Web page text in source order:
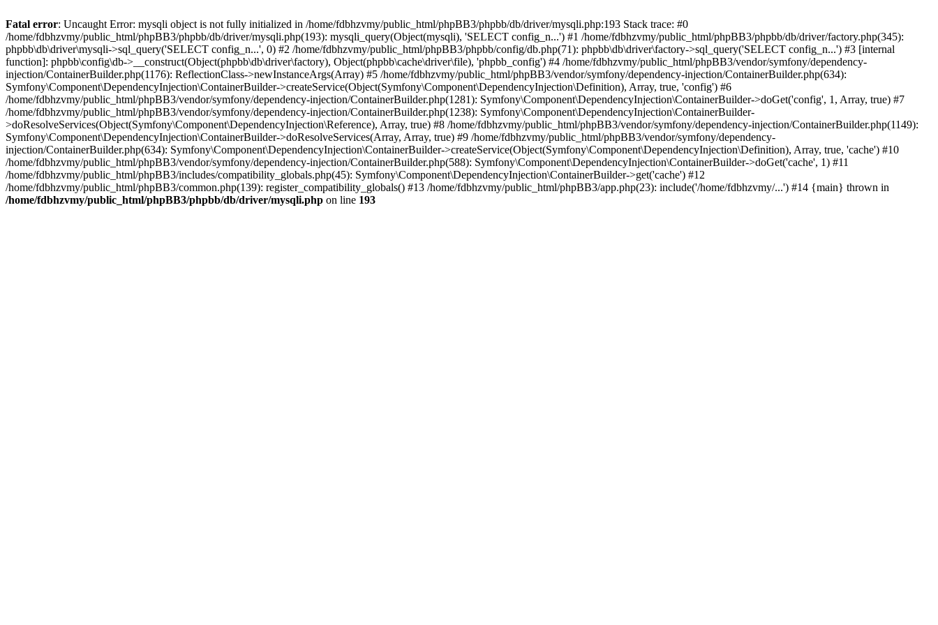
Fatal error: Uncaught Error: mysqli object is not fully initialized in /home/fdbhzvmy/public_html/phpBB3/phpbb/db/driver/mysqli.php:193 Stack trace: #0
/home/fdbhzvmy/public_html/phpBB3/phpbb/db/driver/mysqli.php(193): mysqli_query(Object(mysqli), 'SELECT config_n...') #1 /home/fdbhzvmy/public_html/phpBB3/phpbb/db/driver/factory.php(345):
phpbb\db\driver\mysqli->sql_query('SELECT config_n...', 0) #2 /home/fdbhzvmy/public_html/phpBB3/phpbb/config/db.php(71): phpbb\db\driver\factory->sql_query('SELECT config_n...') #3 [internal
function]: phpbb\config\db->__construct(Object(phpbb\db\driver\factory), Object(phpbb\cache\driver\file), 'phpbb_config') #4 /home/fdbhzvmy/public_html/phpBB3/vendor/symfony/dependency-
injection/ContainerBuilder.php(1176): ReflectionClass->newInstanceArgs(Array) #5 /home/fdbhzvmy/public_html/phpBB3/vendor/symfony/dependency-injection/ContainerBuilder.php(634):
Symfony\Component\DependencyInjection\ContainerBuilder->createService(Object(Symfony\Component\DependencyInjection\Definition), Array, true, 'config') #6
/home/fdbhzvmy/public_html/phpBB3/vendor/symfony/dependency-injection/ContainerBuilder.php(1281): Symfony\Component\DependencyInjection\ContainerBuilder->doGet('config', 1, Array, true) #7
/home/fdbhzvmy/public_html/phpBB3/vendor/symfony/dependency-injection/ContainerBuilder.php(1238): Symfony\Component\DependencyInjection\ContainerBuilder-
>doResolveServices(Object(Symfony\Component\DependencyInjection\Reference), Array, true) #8 /home/fdbhzvmy/public_html/phpBB3/vendor/symfony/dependency-injection/ContainerBuilder.php(1149):
Symfony\Component\DependencyInjection\ContainerBuilder->doResolveServices(Array, Array, true) #9 /home/fdbhzvmy/public_html/phpBB3/vendor/symfony/dependency-
injection/ContainerBuilder.php(634): Symfony\Component\DependencyInjection\ContainerBuilder->createService(Object(Symfony\Component\DependencyInjection\Definition), Array, true, 'cache') #10
/home/fdbhzvmy/public_html/phpBB3/vendor/symfony/dependency-injection/ContainerBuilder.php(588): Symfony\Component\DependencyInjection\ContainerBuilder->doGet('cache', 1) #11
/home/fdbhzvmy/public_html/phpBB3/includes/compatibility_globals.php(45): Symfony\Component\DependencyInjection\ContainerBuilder->get('cache') #12
/home/fdbhzvmy/public_html/phpBB3/common.php(139): register_compatibility_globals() #13 /home/fdbhzvmy/public_html/phpBB3/app.php(23): include('/home/fdbhzvmy/...') #14 {main} thrown in
/home/fdbhzvmy/public_html/phpBB3/phpbb/db/driver/mysqli.php on line 193